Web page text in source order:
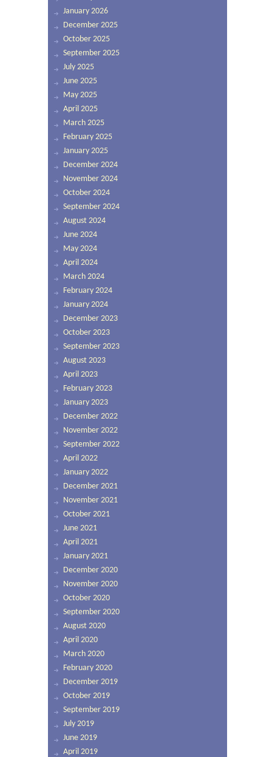
January 2026
December 2025
October 2025
September 2025
July 2025
June 2025
May 2025
April 2025
March 2025
February 2025
January 2025
December 2024
November 2024
October 2024
September 2024
August 2024
June 2024
May 2024
April 2024
March 2024
February 2024
January 2024
December 2023
October 2023
September 2023
August 2023
April 2023
February 2023
January 2023
December 2022
November 2022
September 2022
April 2022
January 2022
December 2021
November 2021
October 2021
June 2021
April 2021
January 2021
December 2020
November 2020
October 2020
September 2020
August 2020
April 2020
March 2020
February 2020
December 2019
October 2019
September 2019
July 2019
June 2019
April 2019